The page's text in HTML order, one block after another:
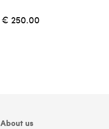
€ 250.00
About us